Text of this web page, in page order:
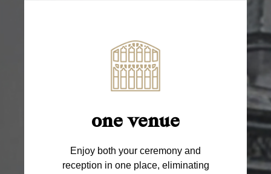
one venue
Enjoy both your ceremony and
reception in one place, eliminating